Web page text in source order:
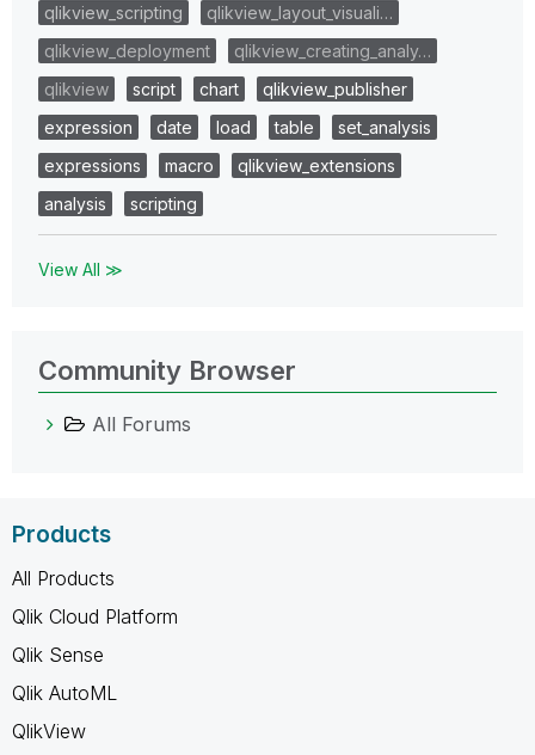
qlikview_scripting
qlikview_layout_visuali…
qlikview_deployment
qlikview_creating_analy…
qlikview
script chart
qlikview_publisher
expression
date load table
set_analysis
expressions
macro
qlikview_extensions
analysis
scripting
View All ≫
Community Browser
All Forums
Products
All Products
Qlik Cloud Platform
Qlik Sense
Qlik AutoML
QlikView